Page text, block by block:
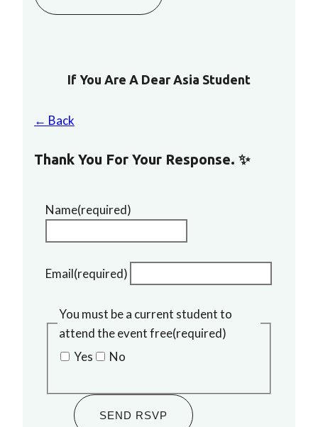
If You Are A Dear Asia Student
← Back
Thank You For Your Response. ✨
Name(required)
Email(required)
You must be a current student to
attend the event free(required)
Yes
No
SEND RSVP